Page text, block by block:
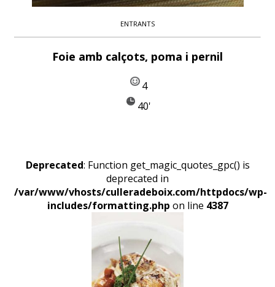
ENTRANTS
Foie amb calçots, poma i pernil
4
40'
Deprecated: Function get_magic_quotes_gpc() is
deprecated in
/var/www/vhosts/culleradeboix.com/httpdocs/wp-
includes/formatting.php on line 4387